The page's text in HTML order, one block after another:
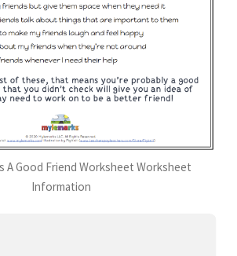
A Good Friend Worksheet Worksheet
Information